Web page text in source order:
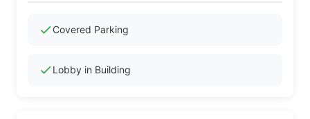
checkCovered Parking
checkLobby in Building